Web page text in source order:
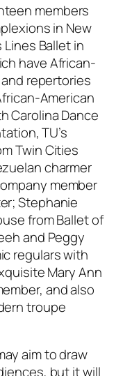
members
in New
Lines Ballet in
have African-
repertories
American
Carolina Dance
TU’s
Twin Cities
charmer
member
Stephanie
from Ballet of
and Peggy
regulars with
Mary Ann
and also
troupe
aim to draw
but it will